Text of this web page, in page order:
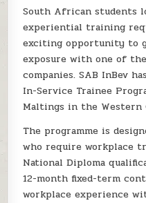
South African students
experiential training
exciting opportunity to
exposure with one of the
companies. SAB InBev
In-Service Trainee
Maltings in the Western
The programme is
who require workplace
National Diploma
12-month fixed-term
workplace experience